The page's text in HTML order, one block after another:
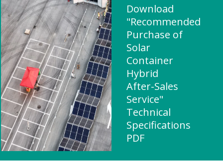
Download
"Recommended
Purchase of
Solar
Container
Hybrid
After-Sales
Service"
Technical
Specifications
PDF